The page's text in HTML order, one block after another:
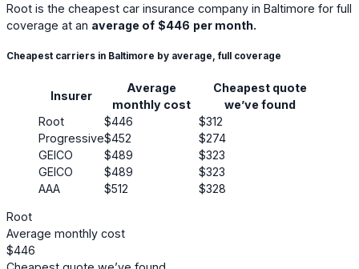
Root is the cheapest car insurance company in Baltimore for full
coverage at an average of $446 per month.
Cheapest carriers in Baltimore by average, full coverage
Insurer
Average
monthly cost
Cheapest quote
we’ve found
Root
$446
$312
Progressive$452
$274
GEICO
$489
$323
GEICO
$489
$323
AAA
$512 $328
Root
Average monthly cost
$446